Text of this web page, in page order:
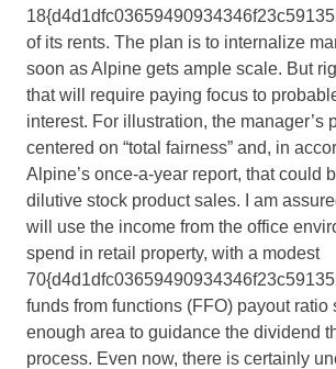
of its rents. The plan is to internalize
soon as Alpine gets ample scale. But
that will require paying focus to
interest. For illustration, the manager’s
centered on “total fairness” and, in
Alpine’s once-a-year report, that could
dilutive stock product sales. I am
will use the income from the office
spend in retail property, with a modest
funds from functions (FFO) payout ratio
enough area to guidance the dividend
process. Even now, there is certainly